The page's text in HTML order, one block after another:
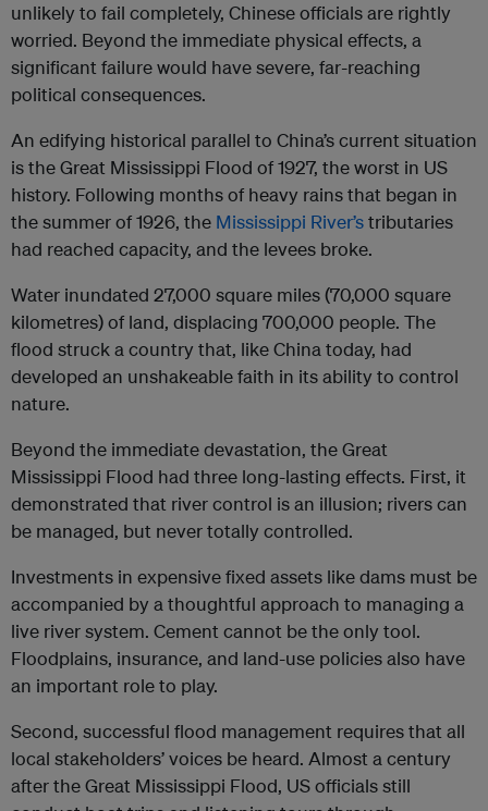
unlikely to fail completely, Chinese officials are rightly
worried. Beyond the immediate physical effects, a
significant failure would have severe, far-reaching
political consequences.
An edifying historical parallel to China’s current situation
is the Great Mississippi Flood of 1927, the worst in US
history. Following months of heavy rains that began in
the summer of 1926, the Mississippi River’stributaries
had reached capacity, and the levees broke.
Water inundated 27,000 square miles (70,000 square
kilometres) of land, displacing 700,000 people. The
flood struck a country that, like China today, had
developed an unshakeable faith in its ability to control
nature.
Beyond the immediate devastation, the Great
Mississippi Flood had three long-lasting effects. First, it
demonstrated that river control is an illusion; rivers can
be managed, but never totally controlled.
Investments in expensive fixed assets like dams must be
accompanied by a thoughtful approach to managing a
live river system. Cement cannot be the only tool.
Floodplains, insurance, and land-use policies also have
an important role to play.
Second, successful flood management requires that all
local stakeholders’ voices be heard. Almost a century
after the Great Mississippi Flood, US officials still